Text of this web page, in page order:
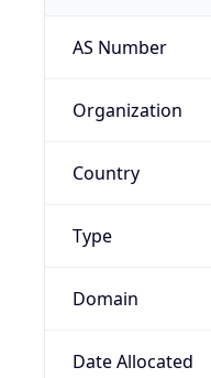
AS Number
Organization
Country
Type
Domain
Date Allocated